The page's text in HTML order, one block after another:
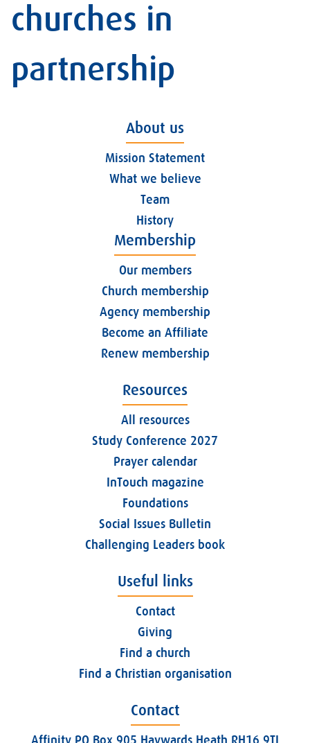
churches in
partnership
About us
Mission Statement
What we believe
Team
History
Membership
Our members
Church membership
Agency membership
Become an Affiliate
Renew membership
Resources
All resources
Study Conference 2027
Prayer calendar
InTouch magazine
Foundations
Social Issues Bulletin
Challenging Leaders book
Useful links
Contact
Giving
Find a church
Find a Christian organisation
Contact